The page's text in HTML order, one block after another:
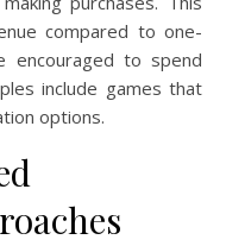
compared to one-
encouraged to spend
include games that
options.